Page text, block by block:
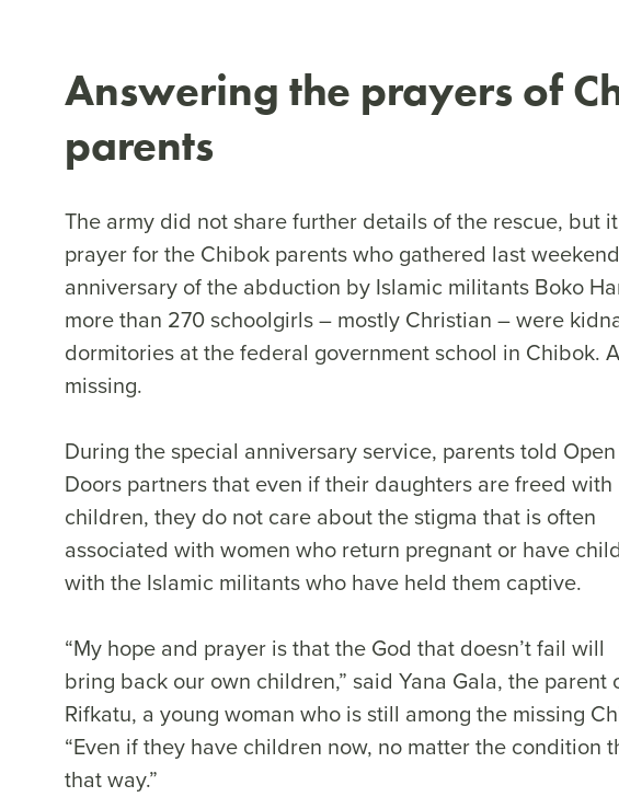
Answering the prayers of
parents
The army did not share further details of the rescue, but
prayer for the Chibok parents who gathered last
anniversary of the abduction by Islamic militants Boko
more than 270 schoolgirls – mostly Christian – were
dormitories at the federal government school in Chibok.
missing.
During the special anniversary service, parents told Open
Doors partners that even if their daughters are freed with
children, they do not care about the stigma that is often
associated with women who return pregnant or have
with the Islamic militants who have held them captive.
“My hope and prayer is that the God that doesn’t fail will
bring back our own children,” said Yana Gala, the parent
Rifkatu, a young woman who is still among the missing
“Even if they have children now, no matter the condition
that way.”